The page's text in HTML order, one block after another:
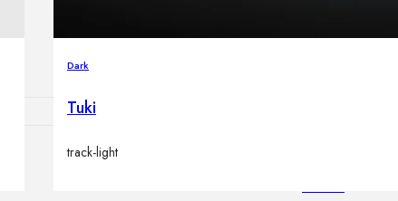
Bollard lights
Dark
Tuki
track-light